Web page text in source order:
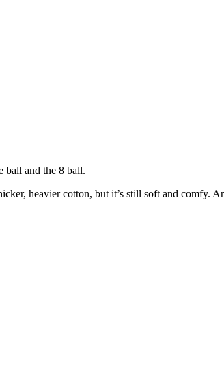
ball and the 8 ball.
heavier cotton, but it’s still soft and comfy.